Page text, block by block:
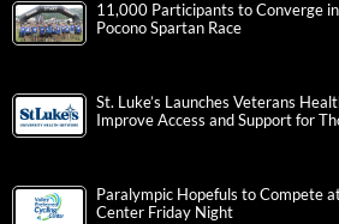
11,000 Participants to Converge in
Pocono Spartan Race
St. Luke’s Launches Veterans
Improve Access and Support for
Paralympic Hopefuls to Compete
Center Friday Night